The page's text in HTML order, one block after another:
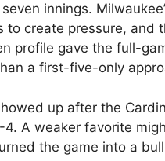
innings.
to create pressure, and
profile gave the full-
a first-five-only
up after the
A weaker favorite
the game into a